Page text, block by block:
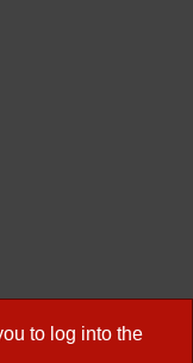
to log into the